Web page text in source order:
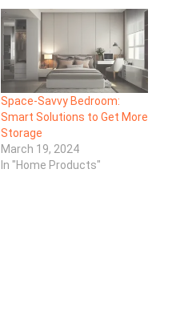
Space-Savvy Bedroom:
Smart Solutions to Get More
Storage
March 19, 2024
In "Home Products"